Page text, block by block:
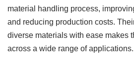
material handling process,
and reducing production costs.
diverse materials with ease makes
across a wide range of applications.